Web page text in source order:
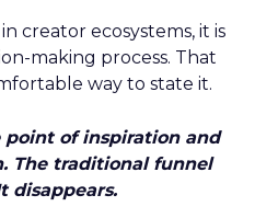
creator ecosystems, it is
making process. That
way to state it.
point of inspiration and
The traditional funnel
disappears.